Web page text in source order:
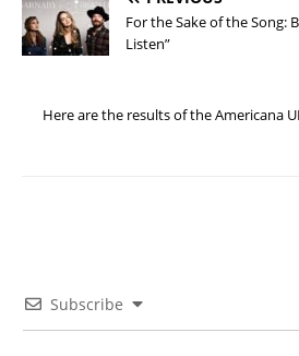
For the Sake of the Song:
Listen”
Here are the results of the Americana
Subscribe